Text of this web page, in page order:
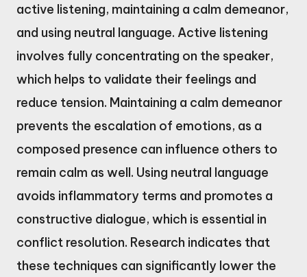
active listening, maintaining a calm demeanor,
and using neutral language. Active listening
involves fully concentrating on the speaker,
which helps to validate their feelings and
reduce tension. Maintaining a calm demeanor
prevents the escalation of emotions, as a
composed presence can influence others to
remain calm as well. Using neutral language
avoids inflammatory terms and promotes a
constructive dialogue, which is essential in
conflict resolution. Research indicates that
these techniques can significantly lower the